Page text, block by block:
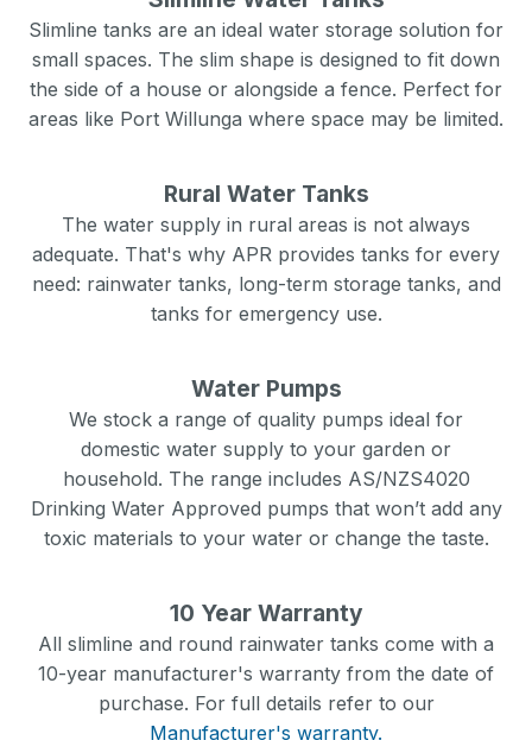
Slimline tanks are an ideal water storage solution for
small spaces. The slim shape is designed to fit down
the side of a house or alongside a fence. Perfect for
areas like Port Willunga where space may be limited.
Rural Water Tanks
The water supply in rural areas is not always
adequate. That's why APR provides tanks for every
need: rainwater tanks, long-term storage tanks, and
tanks for emergency use.
Water Pumps
We stock a range of quality pumps ideal for
domestic water supply to your garden or
household. The range includes AS/NZS4020
Drinking Water Approved pumps that won’t add any
toxic materials to your water or change the taste.
10 Year Warranty
All slimline and round rainwater tanks come with a
10-year manufacturer's warranty from the date of
purchase. For full details refer to our
Manufacturer's warranty.